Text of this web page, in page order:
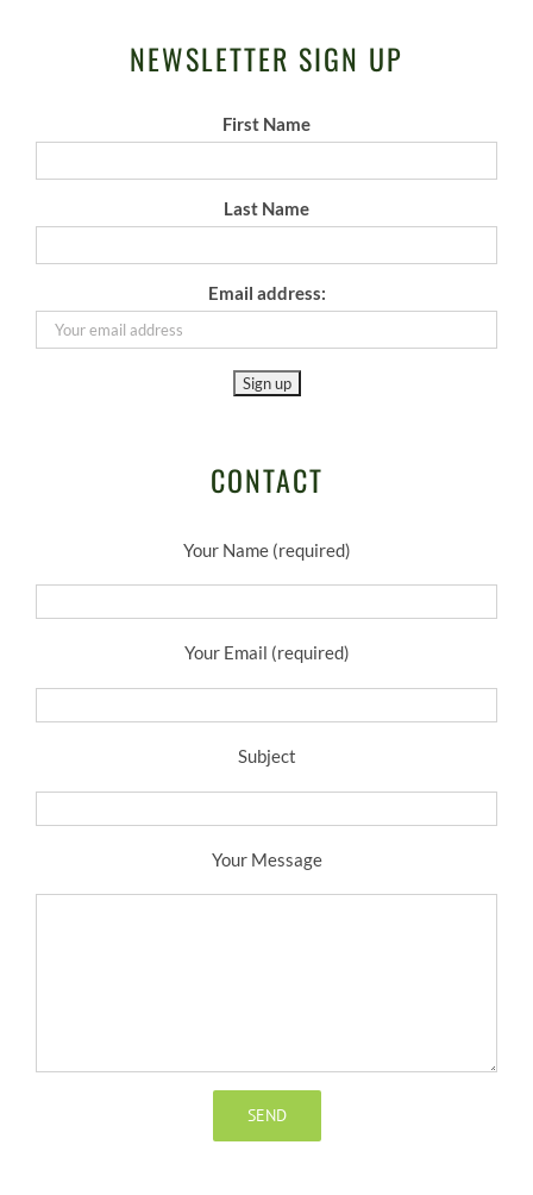
NEWSLETTER SIGN UP
First Name
Last Name
Email address:
CONTACT
Your Name (required)
Your Email (required)
Subject
Your Message